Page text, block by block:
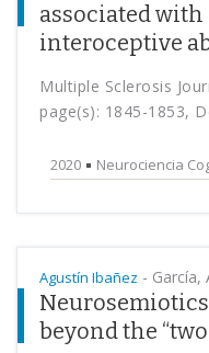
associated
interoceptive
Multiple Sclerosis
page(s): 1845-1853,
2020 Neurociencia
Agustín Ibañez - García,
beyond the